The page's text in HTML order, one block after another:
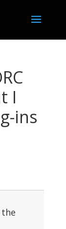
I
ins
the